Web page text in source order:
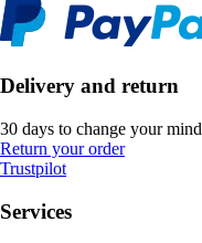
Delivery and return
30 days to change your mind
Return your order
Trustpilot
Services